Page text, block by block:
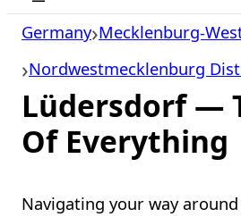
Germany Mecklenburg-
Nordwestmecklenburg
Lüdersdorf —
Of Everything
Navigating your way